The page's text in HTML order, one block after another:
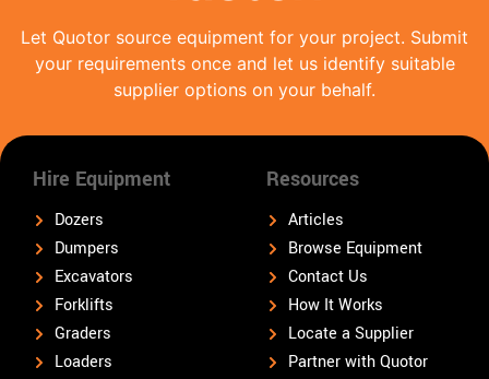
Let Quotor source equipment for your project. Submit
your requirements once and let us identify suitable
supplier options on your behalf.
Hire Equipment
Dozers
Dumpers
Excavators
Forklifts
Graders
Loaders
Resources
Articles
Browse Equipment
Contact Us
How It Works
Locate a Supplier
Partner with Quotor